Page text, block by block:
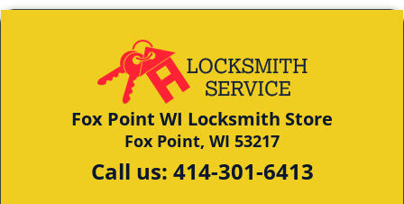
Fox Point WI Locksmith Store
Fox Point, WI 53217
Call us: 414-301-6413